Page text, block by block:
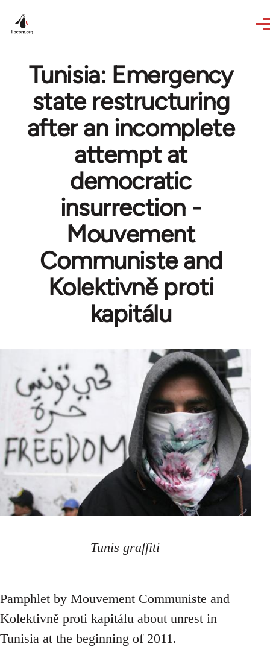
Tunisia: Emergency
state restructuring
after an incomplete
attempt at
democratic
insurrection -
Mouvement
Communiste and
Kolektivně proti
kapitálu
Tunis graffiti
Pamphlet by Mouvement Communiste and
Kolektivně proti kapitálu about unrest in
Tunisia at the beginning of 2011.